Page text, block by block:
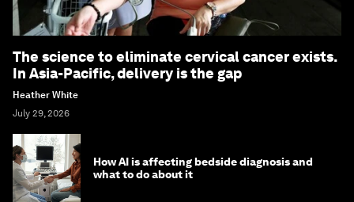
The science to eliminate cervical cancer exists.
In Asia-Pacific, delivery is the gap
Heather White
July 29, 2026
How AI is affecting bedside diagnosis and
what to do about it